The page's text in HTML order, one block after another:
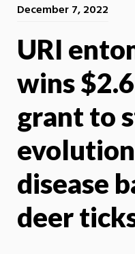
December 7, 2022
URI
wins
grant to
disease
deer